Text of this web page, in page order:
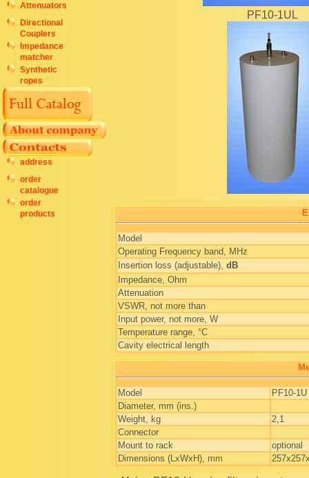
Attenuators
Directional
Couplers
Impedance
matcher
Synthetic
ropes
address
order
catalogue
order
products
PF10-1UL
Model
Operating Frequency band, MHz
Insertion loss (adjustable), dB
Impedance, Ohm
Attenuation
VSWR, not more than
Input power, not more, W
Temperature range, °C
Cavity electrical length
Model
PF10-1U
Diameter, mm (ins.)
Weight, kg
2,1
Connector
Mount to rack
optional
Dimensions (LxWxH), mm